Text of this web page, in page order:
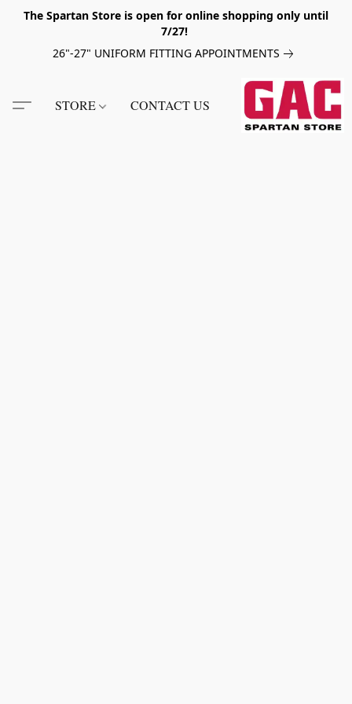
The Spartan Store is open for online shopping only until
7/27!
26"-27" UNIFORM FITTING APPOINTMENTS
STORE CONTACT US